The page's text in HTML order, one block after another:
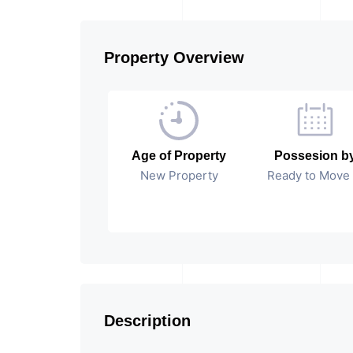
Property Overview
Age of Property
New Property
Possesion
Ready to Move
Description